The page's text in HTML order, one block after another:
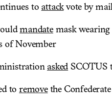
to attackvote by
mandatemask wearing
of November
asked SCOTUS
to removethe